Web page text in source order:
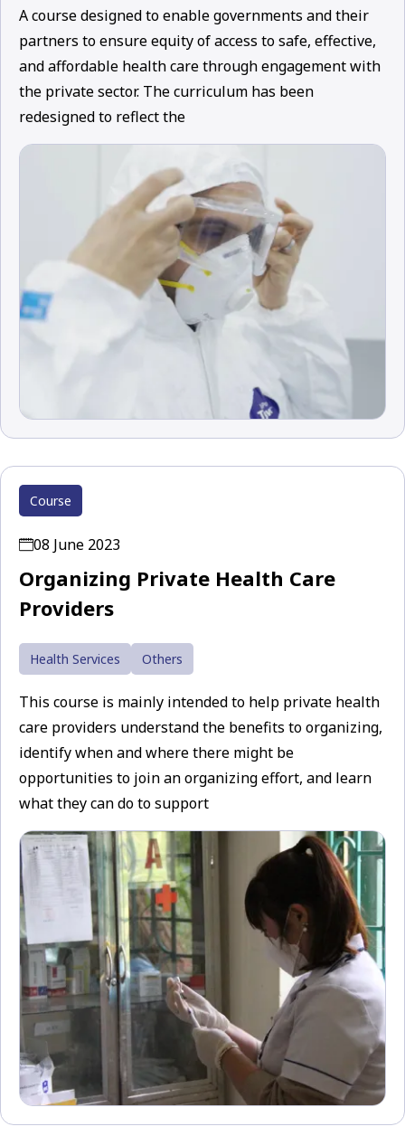
A course designed to enable governments and their
partners to ensure equity of access to safe, effective,
and affordable health care through engagement with
the private sector. The curriculum has been
redesigned to reflect the
Course
08 June 2023
Organizing Private Health Care
Providers
Health Services Others
This course is mainly intended to help private health
care providers understand the benefits to organizing,
identify when and where there might be
opportunities to join an organizing effort, and learn
what they can do to support